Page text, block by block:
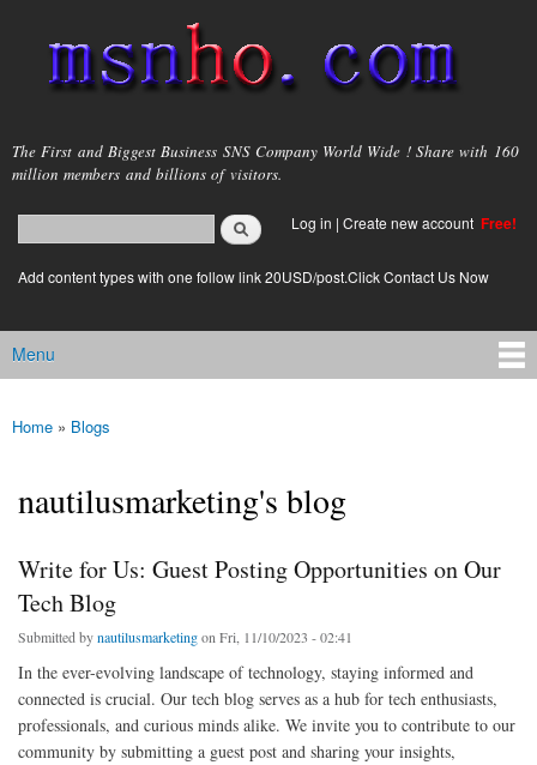
main
content
msnho.com
The First and Biggest Business SNS Company World Wide ! Share with 160
million members and billions of visitors.
Search form
login link
Log in | Create new account Free!
Add content types with one follow link 20USD/post.Click Contact Us Now
Main menu
Menu
You are here
Home » Blogs
nautilusmarketing's blog
Write for Us: Guest Posting Opportunities on Our
Tech Blog
Submitted bynautilusmarketingon Fri, 11/10/2023 - 02:41
In the ever-evolving landscape of technology, staying informed and
connected is crucial. Our tech blog serves as a hub for tech enthusiasts,
professionals, and curious minds alike. We invite you to contribute to our
community by submitting a guest post and sharing your insights,